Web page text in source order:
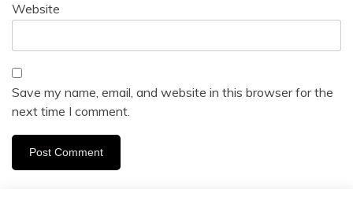
Website
Save my name, email, and website in this browser for the
next time I comment.